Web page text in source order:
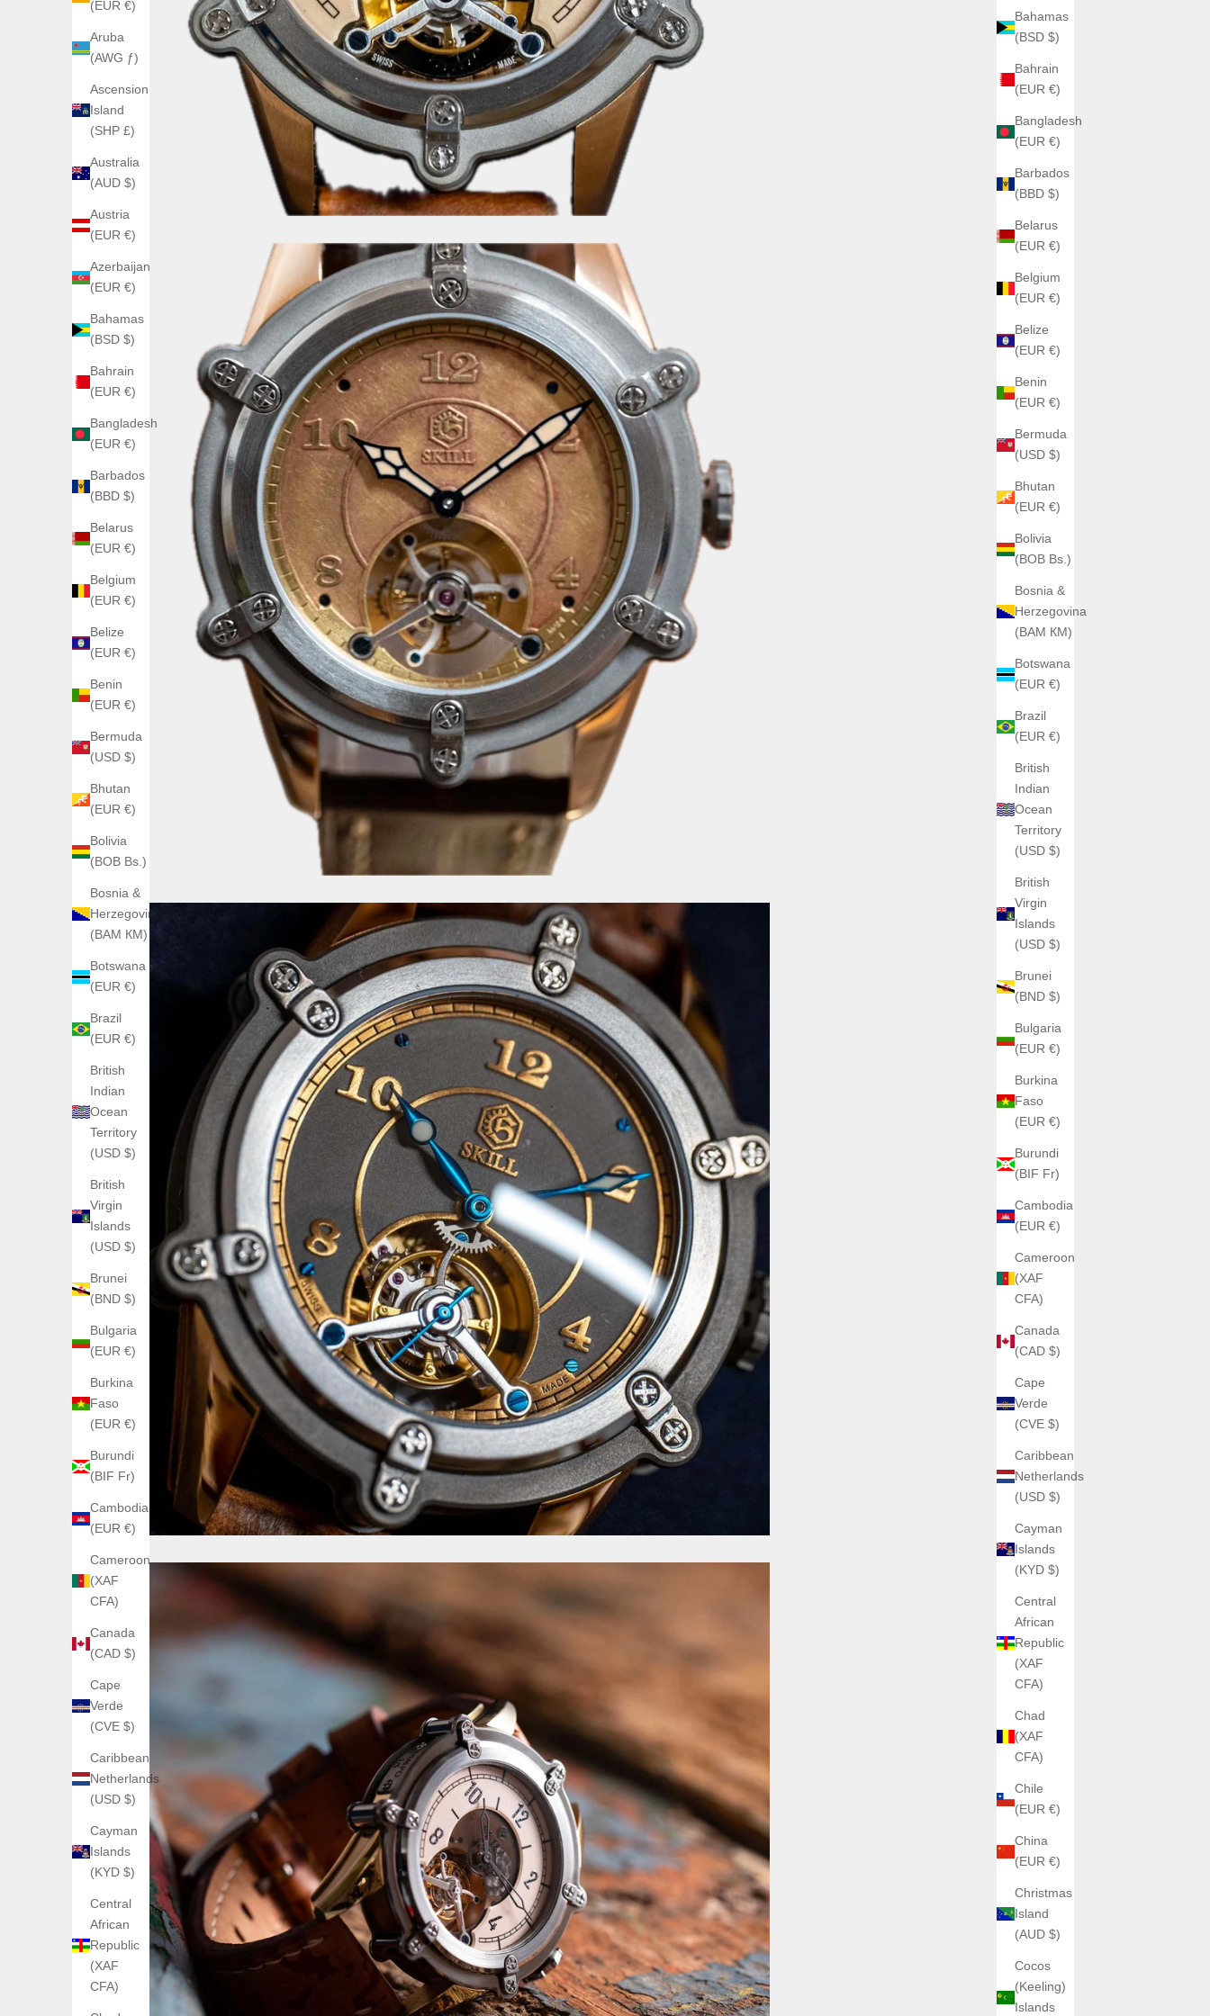
Bahamas
(BSD $)
Bahrain
(EUR €)
Bangladesh
(EUR €)
Barbados
(BBD $)
Belarus
(EUR €)
Belgium
(EUR €)
Belize
(EUR €)
Benin
(EUR €)
Bermuda
(USD $)
Bhutan
(EUR €)
Bolivia
(BOB Bs.)
Bosnia &
Herzegovina
(BAM КМ)
Botswana
(EUR €)
Brazil
(EUR €)
British
Indian
Ocean
Territory
(USD $)
British
Virgin
Islands
(USD $)
Brunei
(BND $)
Bulgaria
(EUR €)
Burkina
Faso
(EUR €)
Burundi
(BIF Fr)
Cambodia
(EUR €)
Cameroon
(XAF
CFA)
Canada
(CAD $)
Cape
Verde
(CVE $)
Caribbean
Netherlands
(USD $)
Cayman
Islands
(KYD $)
Central
African
Republic
(XAF
CFA)
Chad
(XAF
CFA)
Chile
(EUR €)
China
(EUR €)
Christmas
Island
(AUD $)
Cocos
(Keeling)
Islands
(EUR €)
Aruba
(AWG ƒ)
Ascension
Island
(SHP £)
Australia
(AUD $)
Austria
(EUR €)
Azerbaijan
(EUR €)
Bahamas
(BSD $)
Bahrain
(EUR €)
Bangladesh
(EUR €)
Barbados
(BBD $)
Belarus
(EUR €)
Belgium
(EUR €)
Belize
(EUR €)
Benin
(EUR €)
Bermuda
(USD $)
Bhutan
(EUR €)
Bolivia
(BOB Bs.)
Bosnia &
Herzegovina
(BAM КМ)
Botswana
(EUR €)
Brazil
(EUR €)
British
Indian
Ocean
Territory
(USD $)
British
Virgin
Islands
(USD $)
Brunei
(BND $)
Bulgaria
(EUR €)
Burkina
Faso
(EUR €)
Burundi
(BIF Fr)
Cambodia
(EUR €)
Cameroon
(XAF
CFA)
Canada
(CAD $)
Cape
Verde
(CVE $)
Caribbean
Netherlands
(USD $)
Cayman
Islands
(KYD $)
Central
African
Republic
(XAF
CFA)